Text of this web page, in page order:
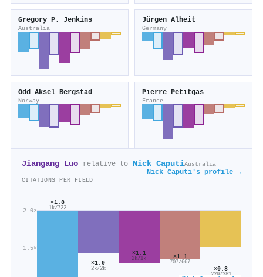
Gregory P. Jenkins
Australia
Jürgen Alheit
Germany
Odd Aksel Bergstad
Norway
Pierre Petitgas
France
Jiangang Luo relative to Nick CaputiAustralia
Nick Caputi's profile →
CITATIONS PER FIELD
1.5×
2.0×
×1.8
1k/722
×1.0
2k/2k
×1.1
2k/1k ×1.1
707/667
×0.8
229/281